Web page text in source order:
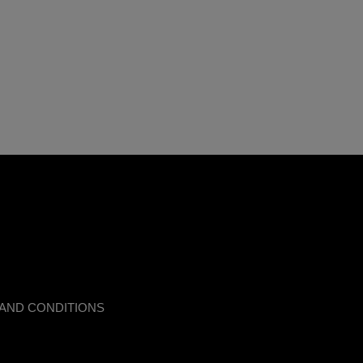
CONDITIONS